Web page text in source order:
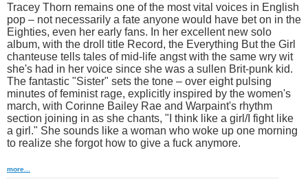
Tracey Thorn remains one of the most vital voices in English
pop – not necessarily a fate anyone would have bet on in the
Eighties, even her early fans. In her excellent new solo
album, with the droll title Record, the Everything But the Girl
chanteuse tells tales of mid-life angst with the same wry wit
she's had in her voice since she was a sullen Brit-punk kid.
The fantastic "Sister" sets the tone – over eight pulsing
minutes of feminist rage, explicitly inspired by the women's
march, with Corinne Bailey Rae and Warpaint's rhythm
section joining in as she chants, "I think like a girl/I fight like
a girl." She sounds like a woman who woke up one morning
to realize she forgot how to give a fuck anymore.
more...